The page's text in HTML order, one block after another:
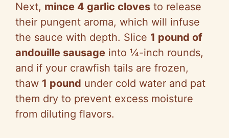
o
Next, mince 4 garlic cloves to release
their pungent aroma, which will infuse
the sauce with depth. Slice 1 pound of
andouille sausage into ¼-inch rounds,
and if your crawfish tails are frozen,
thaw 1 pound under cold water and pat
them dry to prevent excess moisture
from diluting flavors.